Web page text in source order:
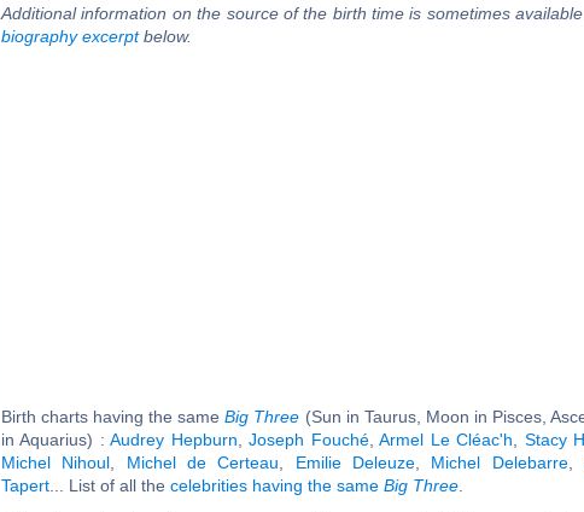
Additional information on the source of the birth time is sometimes
biography excerptbelow.
Birth charts having the sameBig Three (Sun in Taurus, Moon in Pisces,
in Aquarius) :Audrey Hepburn ,Joseph Fouché,Armel Le Cléac'h Stacy
Michel Nihoul
Michel de Certeau Emilie Deleuze Michel Delebarre,
Tapert ... List of all the celebrities having the same Big Three